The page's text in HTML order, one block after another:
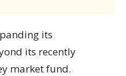
its
its recently
market fund.